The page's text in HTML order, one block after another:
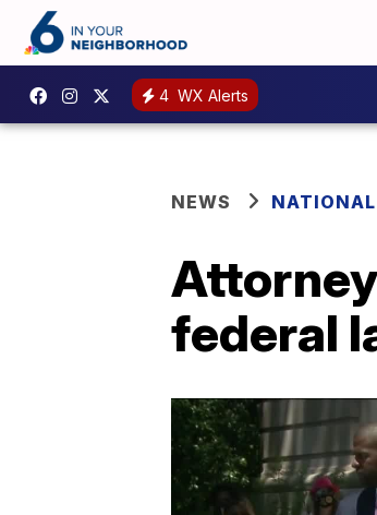
4 WX Alerts
NEWS
federal